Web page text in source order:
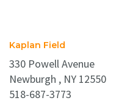
Kaplan Field
330 Powell Avenue
Newburgh , NY 12550
518-687-3773